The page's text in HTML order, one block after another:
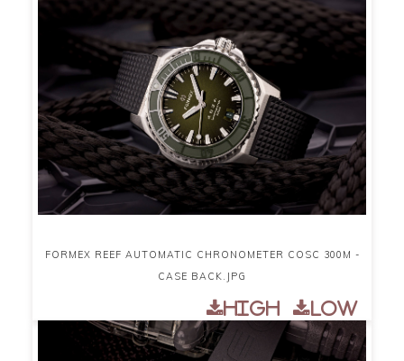
FORMEX REEF AUTOMATIC CHRONOMETER COSC 300M -
CASE BACK.JPG
High Low